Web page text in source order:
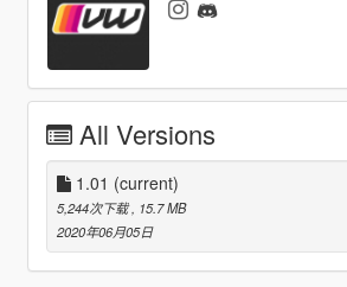
All Versions
1.01 (current)
5,244次下载 , 15.7 MB
2020年06月05日